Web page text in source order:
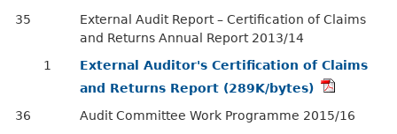
35
External Audit Report – Certification of Claims
and Returns Annual Report 2013/14
1
External Auditor's Certification of Claims
and Returns Report (289K/bytes)
36
Audit Committee Work Programme 2015/16